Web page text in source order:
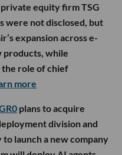
equity firm TSG
were not disclosed, but
expansion across e-
products, while
role of chief
more
plans to acquire
division and
to launch a new company